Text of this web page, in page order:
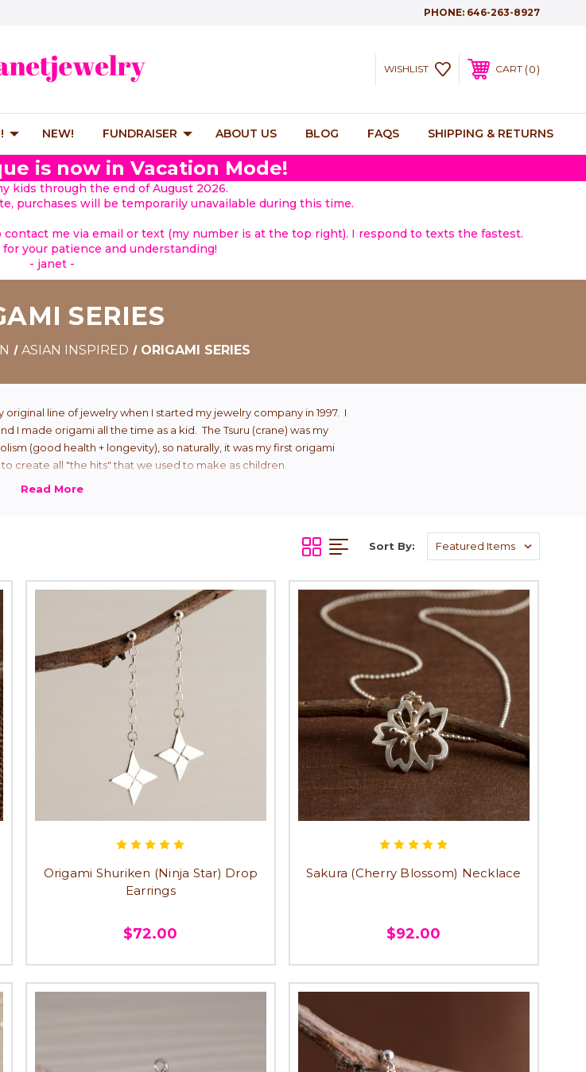
PHONE: 646-263-8927
WISHLIST CART 0
NEW! FUNDRAISER ABOUT US BLOG FAQS SHIPPING & RETURNS
is now in Vacation Mode!
kids through the end of August 2026.
purchases will be temporarily unavailable during this time.
contact me via email or text (my number is at the top right). I respond to texts the fastest.
your patience and understanding!
- janet -
SERIES
ASIAN INSPIRED ORIGAMI SERIES
line of jewelry when I started my jewelry company in 1997. I
I made origami all the time as a kid. The Tsuru (crane) was my
(good health + longevity), so naturally, it was my first origami
create all "the hits" that we used to make as children.
Sort By:
Origami Shuriken (Ninja Star) Drop
Earrings
$72.00
Sakura (Cherry Blossom) Necklace
$92.00